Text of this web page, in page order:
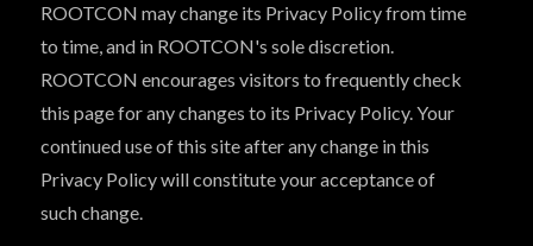
ROOTCON may change its Privacy Policy from time
to time, and in ROOTCON's sole discretion.
ROOTCON encourages visitors to frequently check
this page for any changes to its Privacy Policy. Your
continued use of this site after any change in this
Privacy Policy will constitute your acceptance of
such change.